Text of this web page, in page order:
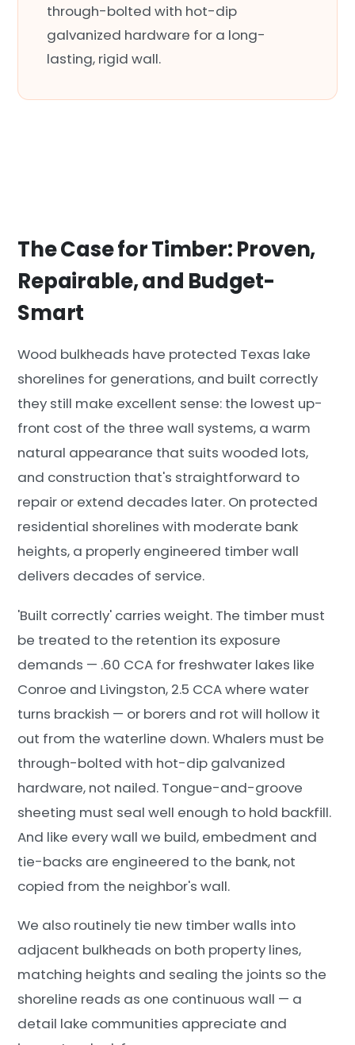
through-bolted with hot-dip
galvanized hardware for a long-
lasting, rigid wall.
The Case for Timber: Proven,
Repairable, and Budget-
Smart
Wood bulkheads have protected Texas lake
shorelines for generations, and built correctly
they still make excellent sense: the lowest up-
front cost of the three wall systems, a warm
natural appearance that suits wooded lots,
and construction that's straightforward to
repair or extend decades later. On protected
residential shorelines with moderate bank
heights, a properly engineered timber wall
delivers decades of service.
'Built correctly' carries weight. The timber must
be treated to the retention its exposure
demands — .60 CCA for freshwater lakes like
Conroe and Livingston, 2.5 CCA where water
turns brackish — or borers and rot will hollow it
out from the waterline down. Whalers must be
through-bolted with hot-dip galvanized
hardware, not nailed. Tongue-and-groove
sheeting must seal well enough to hold backfill.
And like every wall we build, embedment and
tie-backs are engineered to the bank, not
copied from the neighbor's wall.
We also routinely tie new timber walls into
adjacent bulkheads on both property lines,
matching heights and sealing the joints so the
shoreline reads as one continuous wall — a
detail lake communities appreciate and